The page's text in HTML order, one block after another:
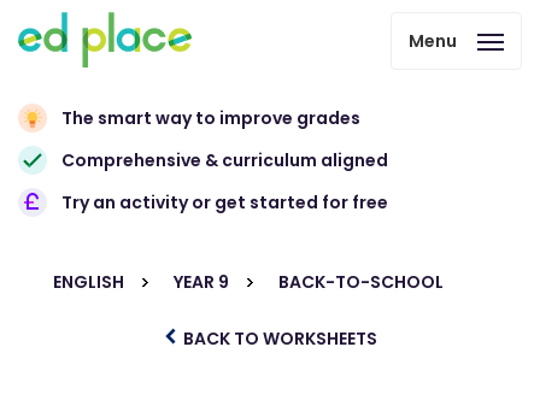
Menu
The smart way to improve grades
Comprehensive & curriculum aligned
Try an activity or get started for free
ENGLISH YEAR 9 BACK-TO-SCHOOL
BACK TO WORKSHEETS